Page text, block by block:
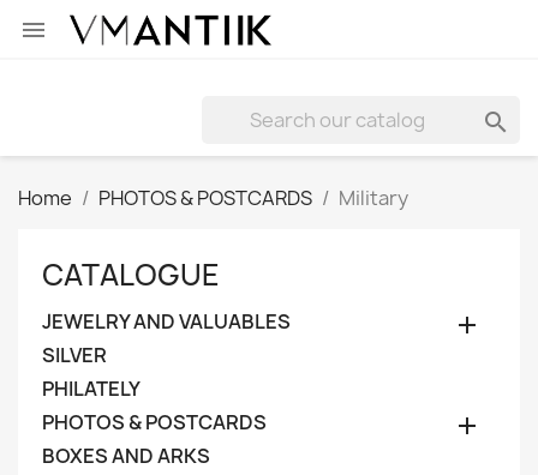


Home PHOTOS & POSTCARDS Military
CATALOGUE
JEWELRY AND VALUABLES 
SILVER
PHILATELY
PHOTOS & POSTCARDS

BOXES AND ARKS